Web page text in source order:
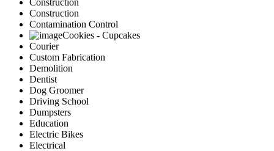
Construction
Construction
Contamination Control
Cookies - Cupcakes
Courier
Custom Fabrication
Demolition
Dentist
Dog Groomer
Driving School
Dumpsters
Education
Electric Bikes
Electrical